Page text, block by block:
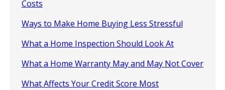
Costs
Ways to Make Home Buying Less Stressful
What a Home Inspection Should Look At
What a Home Warranty May and May Not Cover
What Affects Your Credit Score Most